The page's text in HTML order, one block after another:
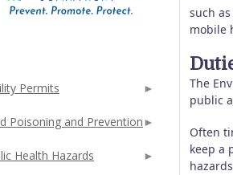
such
mobile
The
public
Often
keep a
Permits
Poisoning and Prevention
Health Hazards